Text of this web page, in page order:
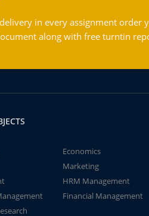
in every assignment order
along with free turntin
Economics
Marketing
HRM Management
Financial Management